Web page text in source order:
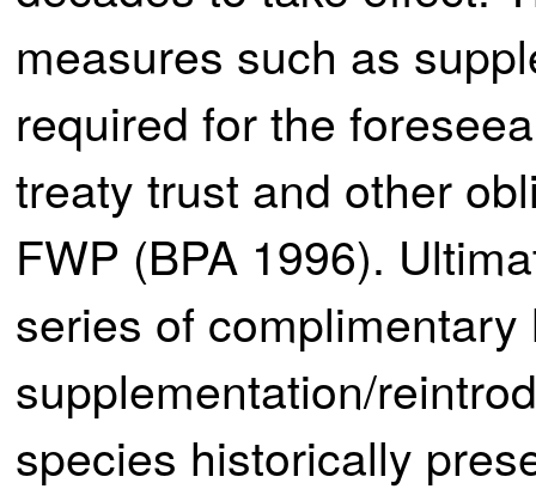
measures such as
required for the
treaty trust and other
FWP (BPA 1996).
series of
supplementation/
species historically